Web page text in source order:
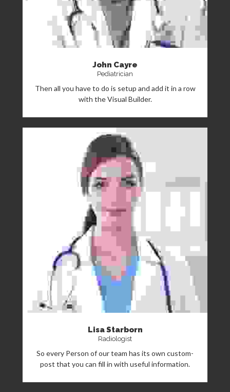
John Cayre
Pediatrician
Then all you have to do is setup and add it in a row
with the Visual Builder.
Lisa Starborn
Radiologist
So every Person of our team has its own custom-
post that you can fill in with useful information.